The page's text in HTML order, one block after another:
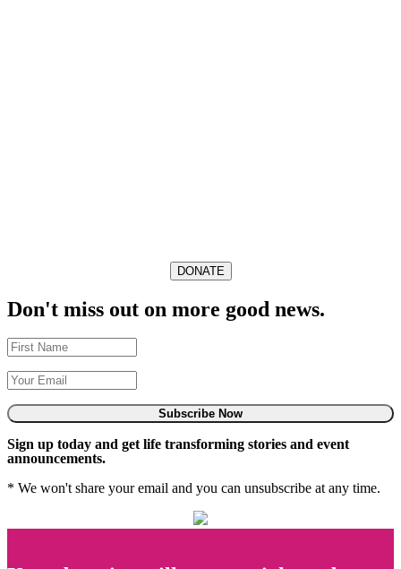
DONATE
Don't miss out on more good news.
Subscribe Now
Sign up today and get life transforming stories and event
announcements.
* We won't share your email and you can unsubscribe at any time.